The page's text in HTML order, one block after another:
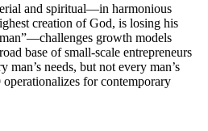
and spiritual—in harmonious
creation of God, is losing his
growth models
base of small-scale entrepreneurs
needs, but not every man’s
for contemporary